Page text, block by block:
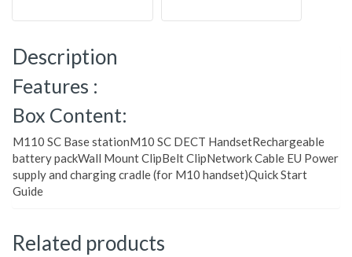
Description
Features :
Box Content:
M110 SC Base stationM10 SC DECT HandsetRechargeable
battery packWall Mount ClipBelt ClipNetwork Cable EU Power
supply and charging cradle (for M10 handset)Quick Start
Guide
Related products